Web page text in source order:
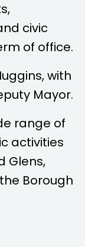
civic
of office.
, with
Mayor.
range of
activities
Glens,
Borough